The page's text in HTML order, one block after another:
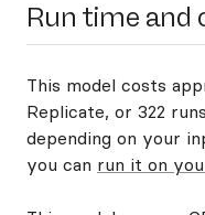
Run time and
This model costs
Replicate, or 322
depending on your
you can run it on